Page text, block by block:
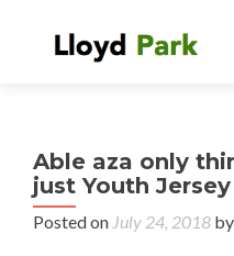
Able aza only
just Youth Jersey
Posted on July 24, 2018 by